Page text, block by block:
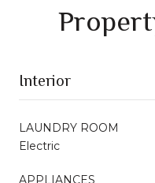
Interior
LAUNDRY ROOM
Electric
APPLIANCES